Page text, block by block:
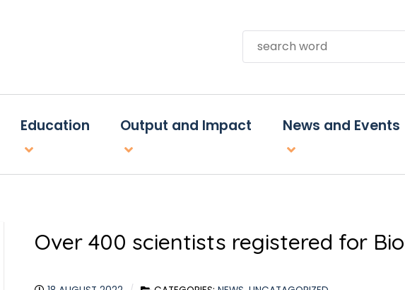
Search
Education Output and Impact News and Events
Over 400 scientists registered for